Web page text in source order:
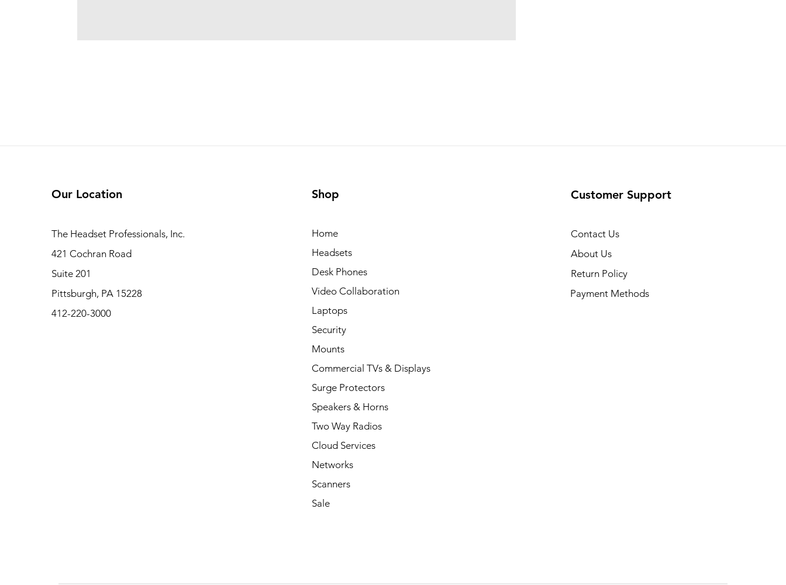
Our Location
The Headset Professionals, Inc.
421 Cochran Road
Suite 201
Pittsburgh, PA 15228
412-220-3000
Shop
Home
Headsets
Desk Phones
Video Collaboration
Laptops
Security
Mounts
Commercial TVs & Displays
Surge Protectors
Speakers & Horns
Two Way Radios
Cloud Services
Networks
Scanners
Sale
Customer Support
Contact Us
About Us
Return Policy
Payment Methods